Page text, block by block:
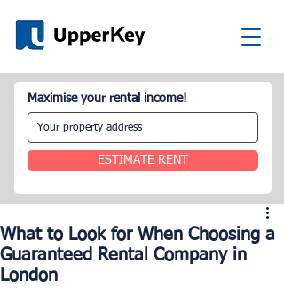
Maximise your rental income!
ESTIMATE RENT
What to Look for When Choosing a
Guaranteed Rental Company in
London